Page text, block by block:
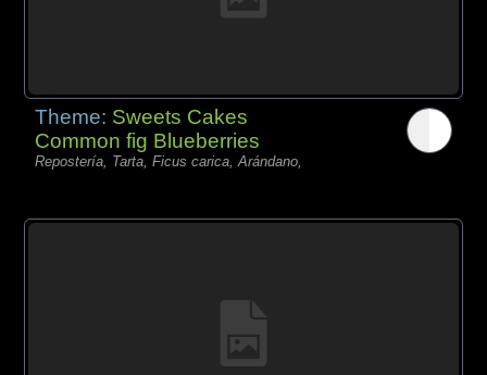
Theme: Sweets Cakes
Common fig Blueberries
Repostería, Tarta, Ficus carica, Arándano,